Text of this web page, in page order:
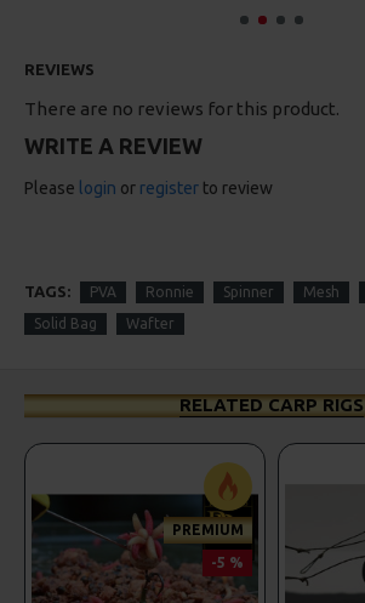
REVIEWS
There are no reviews for this product.
WRITE A REVIEW
Please login or register to review
TAGS: PVA Ronnie Spinner Mesh
Solid Bag Wafter
RELATED CARP RIGS
PREMIUM
-5 %